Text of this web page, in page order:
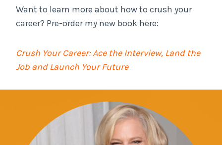
Want to learn more about how to crush your
career? Pre-order my new book here:
Crush Your Career: Ace the Interview, Land the
Job and Launch Your Future